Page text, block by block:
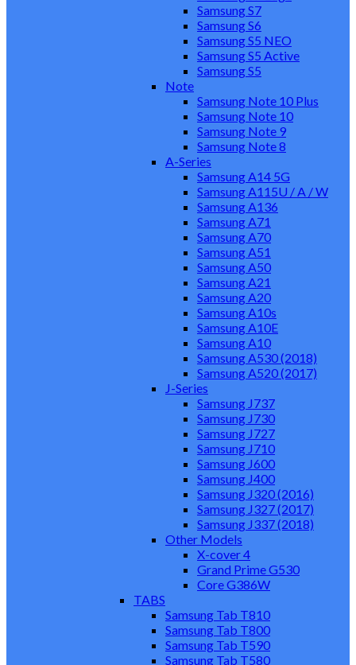
Samsung S7
Samsung S6
Samsung S5 NEO
Samsung S5 Active
Samsung S5
Note
Samsung Note 10 Plus
Samsung Note 10
Samsung Note 9
Samsung Note 8
A-Series
Samsung A14 5G
Samsung A115U / A / W
Samsung A136
Samsung A71
Samsung A70
Samsung A51
Samsung A50
Samsung A21
Samsung A20
Samsung A10s
Samsung A10E
Samsung A10
Samsung A530 (2018)
Samsung A520 (2017)
J-Series
Samsung J737
Samsung J730
Samsung J727
Samsung J710
Samsung J600
Samsung J400
Samsung J320 (2016)
Samsung J327 (2017)
Samsung J337 (2018)
Other Models
X-cover 4
Grand Prime G530
Core G386W
TABS
Samsung Tab T810
Samsung Tab T800
Samsung Tab T590
Samsung Tab T580